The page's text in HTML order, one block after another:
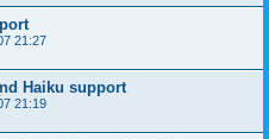
21:27
Haiku support
21:19